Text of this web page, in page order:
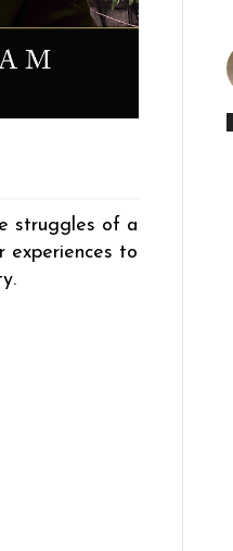
struggles of a
experiences to